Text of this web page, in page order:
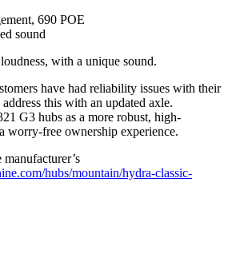
690 POE
sound
with a unique sound.
have had reliability issues with their
this with an updated axle.
G3 hubs as a more robust, high-
worry-free ownership experience.
manufacturer’s
hubs/mountain/hydra-classic-